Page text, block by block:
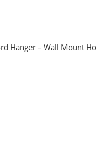
Hanger – Wall Mount